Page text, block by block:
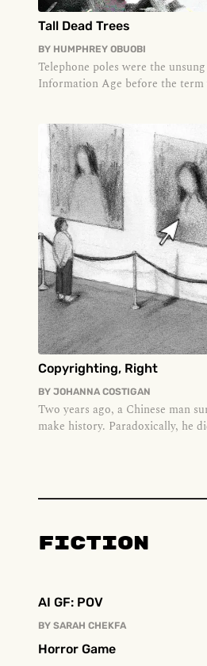
Tall Dead Trees
BY HUMPHREY OBUOBI
Telephone poles were the
Information Age before the term
Copyrighting, Right
BY JOHANNA COSTIGAN
Two years ago, a Chinese man
make history. Paradoxically, he
Fiction
AI GF: POV
BY SARAH CHEKFA
Horror Game